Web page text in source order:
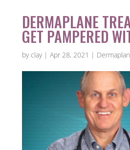
DERMAPLANE
GET PAMPERED
by clay| Apr 28, 2021 |